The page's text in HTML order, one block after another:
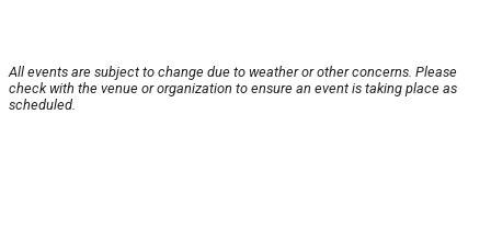
All events are subject to change due to weather or other concerns. Please
check with the venue or organization to ensure an event is taking place as
scheduled.